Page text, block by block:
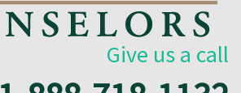
Give us a call